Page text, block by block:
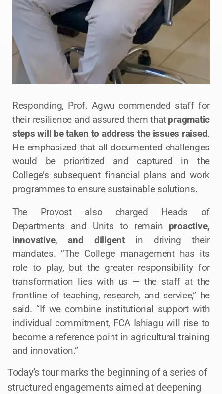
Responding, Prof. Agwu commended staff for
their resilience and assured them that pragmatic
steps will be taken to address the issues raised.
He emphasized that all documented challenges
would be prioritized and captured in the
College’s subsequent financial plans and work
programmes to ensure sustainable solutions.
The Provost also charged Heads of
Departments and Units to remain proactive,
innovative, and diligentin driving their
mandates. “The College management has its
role to play, but the greater responsibility for
transformation lies with us — the staff at the
frontline of teaching, research, and service,” he
said. “If we combine institutional support with
individual commitment, FCA Ishiagu will rise to
become a reference point in agricultural training
and innovation.”
Today’s tour marks the beginning of a series of
structured engagements aimed at deepening